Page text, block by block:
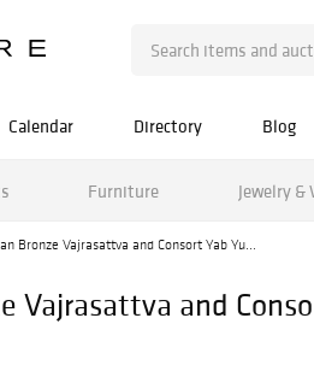
Calendar Directory Blog
Furniture Jewelry &
Bronze Vajrasattva and Consort Yab Yu...
Vajrasattva and